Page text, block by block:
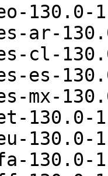
130.0-
ar-
cl-
es-
mx-
130.0-
130.0-
130.0-